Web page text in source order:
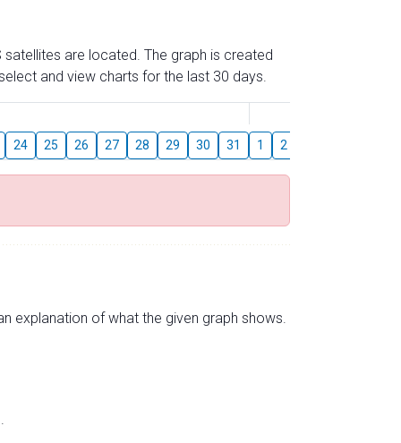
are located. The graph is created
and view charts for the last 30 days.
24 25 26 27 28 29 30 31 1 2
explanation of what the given graph shows.